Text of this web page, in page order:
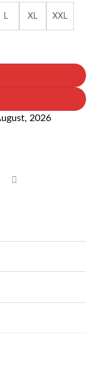
is:
₹499.00.
L XL XXL
2026